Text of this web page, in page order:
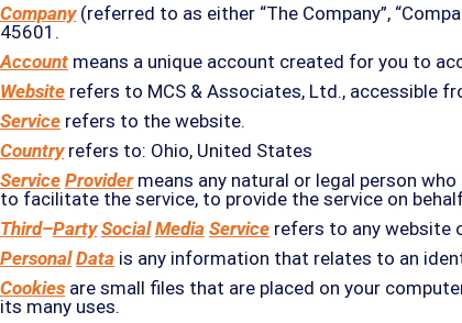
Company(referred to as either “The Company”,
45601.
Account means a unique account created for you to
Website refers to MCS & Associates, Ltd., accessible
Service refers to the website.
Country refers to: Ohio, United States
Service Providermeans any natural or legal person
to facilitate the service, to provide the service on
Third–Party Social Media Service refers to any website
Personal Data is any information that relates to an
Cookies are small files that are placed on your
its many uses.